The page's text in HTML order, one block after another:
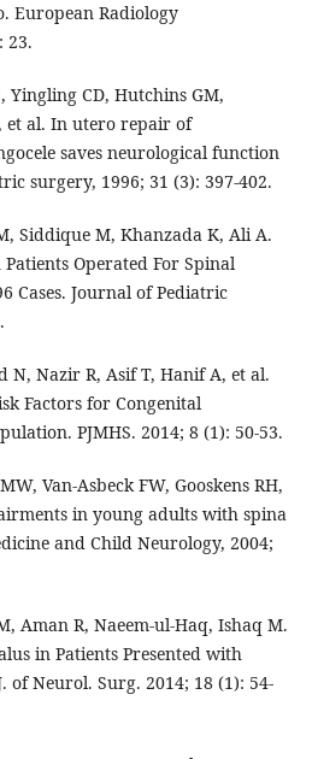
European Radiology
23.
Yingling CD, Hutchins GM,
et al. In utero repair of
saves neurological function
surgery, 1996; 31 (3): 397-402.
Siddique M, Khanzada K, Ali A.
Operated For Spinal
Cases. Journal of Pediatric
N, Nazir R, Asif T, Hanif A, et al.
Factors for Congenital
PJMHS. 2014; 8 (1): 50-53.
Van-Asbeck FW, Gooskens RH,
in young adults with spina
and Child Neurology, 2004;
Aman R, Naeem-ul-Haq, Ishaq M.
in Patients Presented with
of Neurol. Surg. 2014; 18 (1): 54-